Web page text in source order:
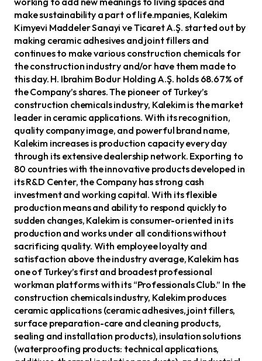
make sustainability a part of life.mpanies, Kalekim
Kimyevi Maddeler Sanayi ve Ticaret A.Ş. started out by
making ceramic adhesives and joint fillers and
continues to make various construction chemicals for
the construction industry and/or have them made to
this day. H. Ibrahim Bodur Holding A.Ş. holds 68.67% of
the Company’s shares. The pioneer of Turkey’s
construction chemicals industry, Kalekim is the market
leader in ceramic applications. With its recognition,
quality company image, and powerful brand name,
Kalekim increases is production capacity every day
through its extensive dealership network. Exporting to
80 countries with the innovative products developed in
its R&D Center, the Company has strong cash
investment and working capital. With its flexible
production means and ability to respond quickly to
sudden changes, Kalekim is consumer-oriented in its
production and works under all conditions without
sacrificing quality. With employee loyalty and
satisfaction above the industry average, Kalekim has
one of Turkey’s first and broadest professional
workman platforms with its “Professionals Club.” In the
construction chemicals industry, Kalekim produces
ceramic applications (ceramic adhesives, joint fillers,
surface preparation-care and cleaning products,
sealing and installation products), insulation solutions
(waterproofing products: technical applications,